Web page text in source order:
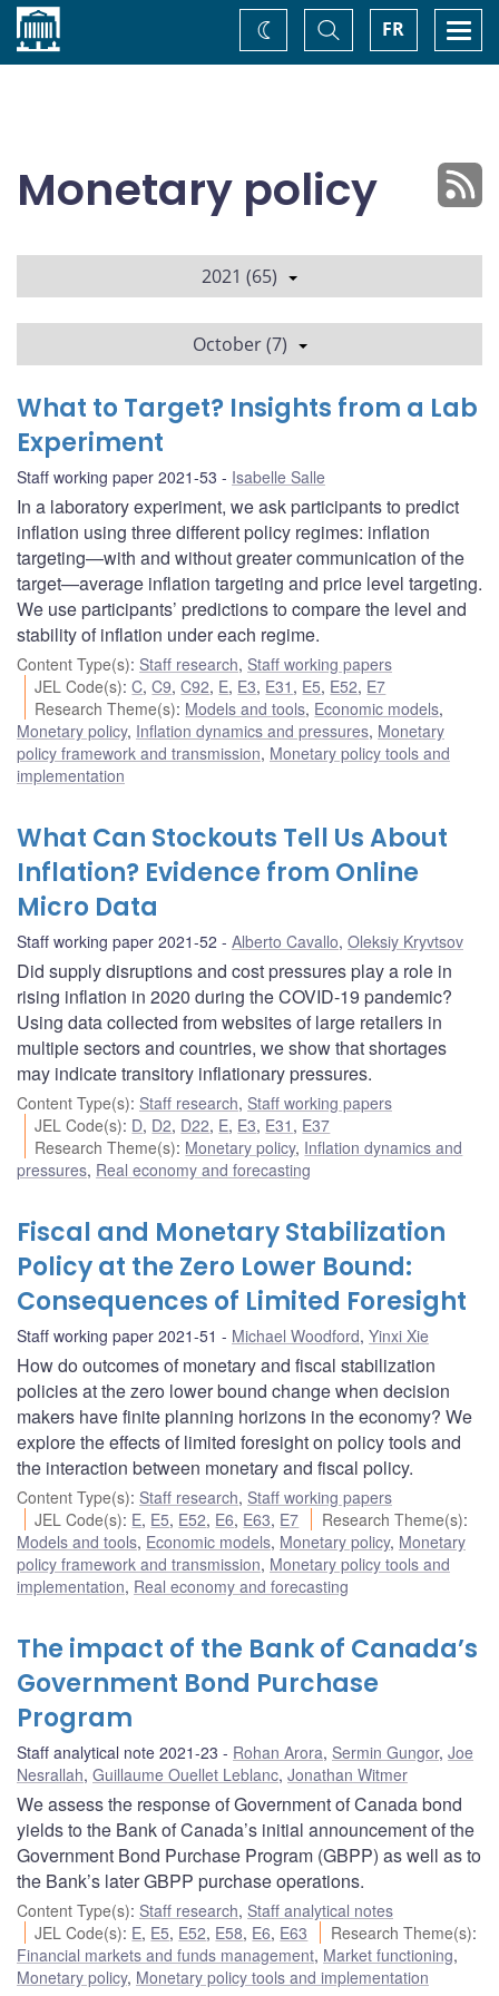
Home FR
Toggle
Search
Change
theme
Monetary policy
2021 (65)
October (7)
What to Target? Insights from a Lab
Experiment
Staff working paper 2021-53 Isabelle Salle
In a laboratory experiment, we ask participants to predict
inflation using three different policy regimes: inflation
targeting—with and without greater communication of the
target—average inflation targeting and price level targeting.
We use participants’ predictions to compare the level and
stability of inflation under each regime.
Content Type(s): Staff research, Staff working papers
JEL Code(s):C,C9,C92, E, E3, E31 , E5, E52, E7
Research Theme(s): Models and tools, Economic models,
Monetary policy, Inflation dynamics and pressures, Monetary
policy framework and transmission, Monetary policy tools and
implementation
What Can Stockouts Tell Us About
Inflation? Evidence from Online
Micro Data
Staff working paper 2021-52 Alberto Cavallo, Oleksiy Kryvtsov
Did supply disruptions and cost pressures play a role in
rising inflation in 2020 during the COVID-19 pandemic?
Using data collected from websites of large retailers in
multiple sectors and countries, we show that shortages
may indicate transitory inflationary pressures.
Content Type(s): Staff research, Staff working papers
JEL Code(s): D, D2, D22, E, E3, E31 , E37
Research Theme(s): Monetary policy, Inflation dynamics and
pressures, Real economy and forecasting
Fiscal and Monetary Stabilization
Policy at the Zero Lower Bound:
Consequences of Limited Foresight
Staff working paper 2021-51 Michael Woodford, Yinxi Xie
How do outcomes of monetary and fiscal stabilization
policies at the zero lower bound change when decision
makers have finite planning horizons in the economy? We
explore the effects of limited foresight on policy tools and
the interaction between monetary and fiscal policy.
Content Type(s): Staff research, Staff working papers
JEL Code(s): E, E5, E52, E6, E63, E7 Research Theme(s):
Models and tools, Economic models, Monetary policy, Monetary
policy framework and transmission, Monetary policy tools and
implementation, Real economy and forecasting
The impact of the Bank of Canada’s
Government Bond Purchase
Program
Staff analytical note 2021-23 Rohan Arora, Sermin Gungor, Joe
Nesrallah, Guillaume Ouellet Leblanc, Jonathan Witmer
We assess the response of Government of Canada bond
yields to the Bank of Canada’s initial announcement of the
Government Bond Purchase Program (GBPP) as well as to
the Bank’s later GBPP purchase operations.
Content Type(s): Staff research, Staff analytical notes
JEL Code(s): E, E5, E52, E58, E6, E63 Research Theme(s):
Financial markets and funds management, Market functioning,
Monetary policy, Monetary policy tools and implementation